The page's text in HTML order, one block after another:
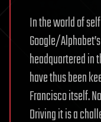
In the world of
Google/
headquartered in
have thus been
Francisco itself.
Driving it is a